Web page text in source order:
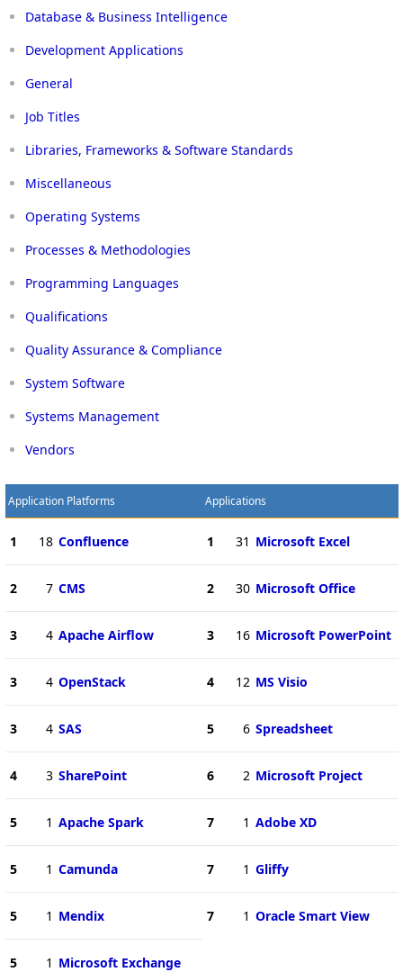
Database & Business Intelligence
Development Applications
General
Job Titles
Libraries, Frameworks & Software Standards
Miscellaneous
Operating Systems
Processes & Methodologies
Programming Languages
Qualifications
Quality Assurance & Compliance
System Software
Systems Management
Vendors
Application Platforms
1 18 Confluence
2 7 CMS
3 4 Apache Airflow
3 4 OpenStack
3 4 SAS
4 3 SharePoint
5 1 Apache Spark
5 1 Camunda
5 1 Mendix
5 1 Microsoft Exchange
Applications
1 31 Microsoft Excel
2 30 Microsoft Office
3 16 Microsoft PowerPoint
4 12 MS Visio
5 6 Spreadsheet
6 2 Microsoft Project
7 1 Adobe XD
7 1 Gliffy
7 1 Oracle Smart View